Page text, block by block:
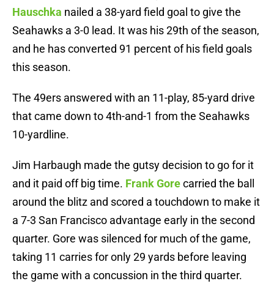
Hauschka nailed a 38-yard field goal to give the
Seahawks a 3-0 lead. It was his 29th of the season,
and he has converted 91 percent of his field goals
this season.
The 49ers answered with an 11-play, 85-yard drive
that came down to 4th-and-1 from the Seahawks
10-yardline.
Jim Harbaugh made the gutsy decision to go for it
and it paid off big time. Frank Gorecarried the ball
around the blitz and scored a touchdown to make it
a 7-3 San Francisco advantage early in the second
quarter. Gore was silenced for much of the game,
taking 11 carries for only 29 yards before leaving
the game with a concussion in the third quarter.